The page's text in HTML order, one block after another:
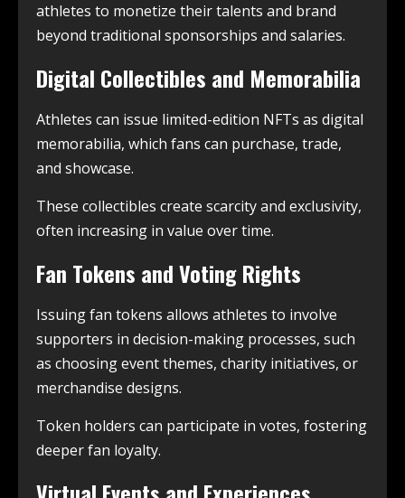
athletes to monetize their talents and brand
beyond traditional sponsorships and salaries.
Digital Collectibles and Memorabilia
Athletes can issue limited-edition NFTs as digital
memorabilia, which fans can purchase, trade,
and showcase.
These collectibles create scarcity and exclusivity,
often increasing in value over time.
Fan Tokens and Voting Rights
Issuing fan tokens allows athletes to involve
supporters in decision-making processes, such
as choosing event themes, charity initiatives, or
merchandise designs.
Token holders can participate in votes, fostering
deeper fan loyalty.